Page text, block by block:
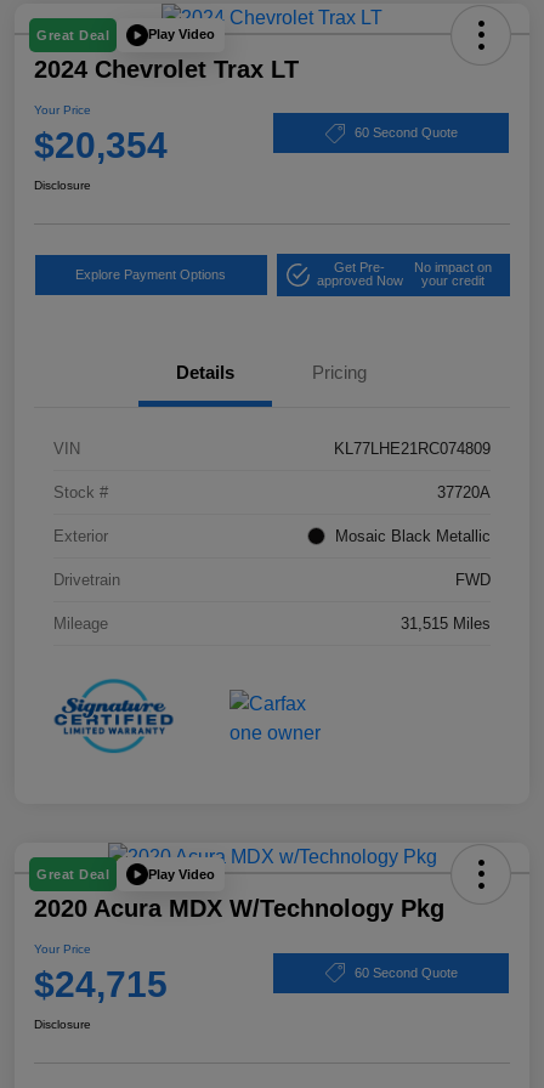
Great Deal Play Video
2024 Chevrolet Trax LT
Your Price
$20,354 60 Second Quote
Disclosure
Explore Payment Options
Get Pre-
approved Now
No impact on
your credit
Details Pricing
VIN KL77LHE21RC074809
Stock # 37720A
Exterior Mosaic Black Metallic
Drivetrain FWD
Mileage 31,515 Miles
Great Deal Play Video
2020 Acura MDX W/Technology Pkg
Your Price
$24,715 60 Second Quote
Disclosure